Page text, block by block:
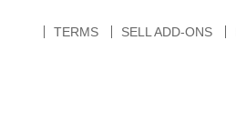
TERMS SELL ADD-ONS